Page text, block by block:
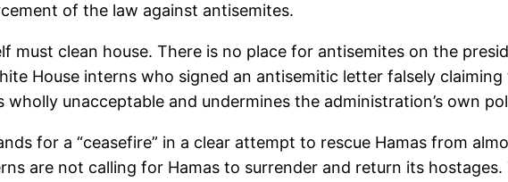
of the law against antisemites.
must clean house. There is no place for antisemites on the
House interns who signed an antisemitic letter falsely
wholly unacceptable and undermines the administration’s own
for a “ceasefire” in a clear attempt to rescue Hamas from
are not calling for Hamas to surrender and return its